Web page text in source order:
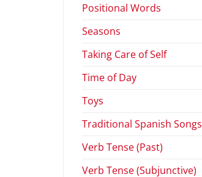
Positional Words
Seasons
Taking Care of Self
Time of Day
Toys
Traditional Spanish Songs
Verb Tense (Past)
Verb Tense (Subjunctive)